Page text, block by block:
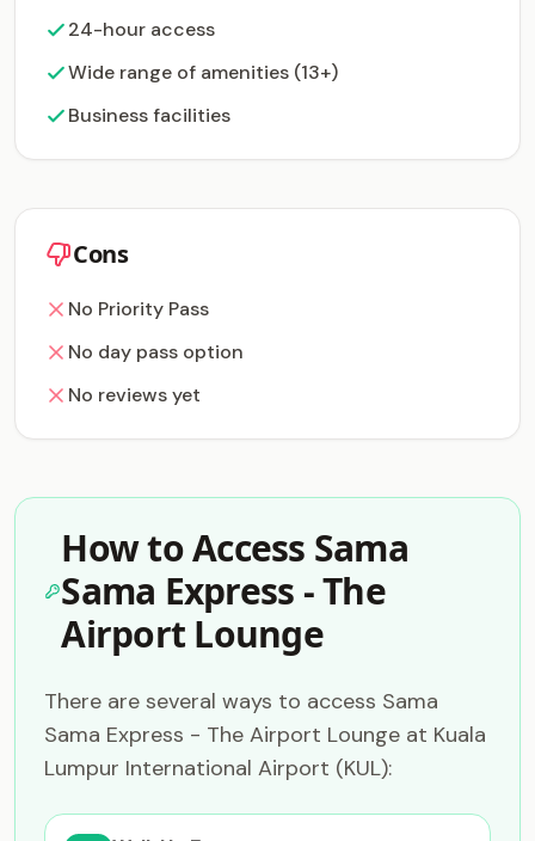
24-hour access
Wide range of amenities (13+)
Business facilities
Cons
No Priority Pass
No day pass option
No reviews yet
How to Access Sama
Sama Express - The
Airport Lounge
There are several ways to access Sama
Sama Express - The Airport Lounge at Kuala
Lumpur International Airport (KUL):